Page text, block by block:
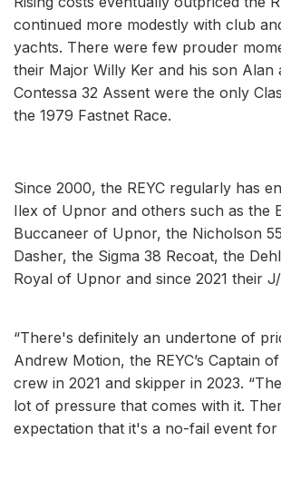
continued more modestly with club
yachts. There were few prouder
their Major Willy Ker and his son Alan
Contessa 32 Assent were the only
the 1979 Fastnet Race.
Since 2000, the REYC regularly has
Ilex of Upnor and others such as the
Buccaneer of Upnor, the Nicholson
Dasher, the Sigma 38 Recoat, the
Royal of Upnor and since 2021 their
“There's definitely an undertone of
Andrew Motion, the REYC’s Captain
crew in 2021 and skipper in 2023.
lot of pressure that comes with it.
expectation that it's a no-fail event for